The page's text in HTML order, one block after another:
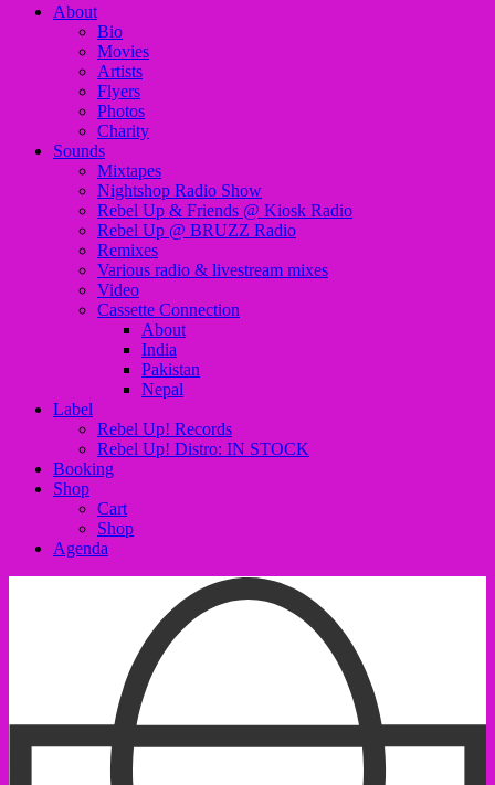
About
Bio
Movies
Artists
Flyers
Photos
Charity
Sounds
Mixtapes
Nightshop Radio Show
Rebel Up & Friends @ Kiosk Radio
Rebel Up @ BRUZZ Radio
Remixes
Various radio & livestream mixes
Video
Cassette Connection
About
India
Pakistan
Nepal
Label
Rebel Up! Records
Rebel Up! Distro: IN STOCK
Booking
Shop
Cart
Shop
Agenda